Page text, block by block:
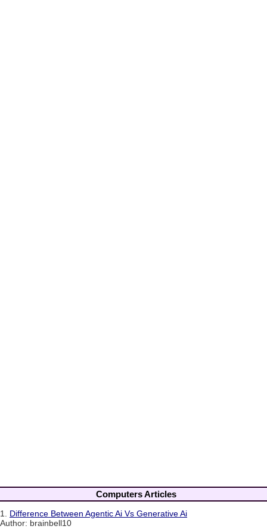
Computers Articles
1. Difference Between Agentic Ai Vs Generative Ai
Author: brainbell10